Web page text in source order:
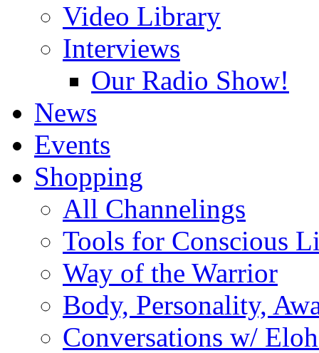
Video Library
Interviews
Our Radio Show!
News
Events
Shopping
All Channelings
Tools for Conscious
Way of the Warrior
Body, Personality,
Conversations w/